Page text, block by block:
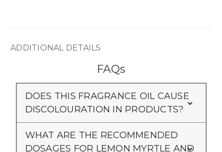
ADDITIONAL DETAILS
FAQs
DOES THIS FRAGRANCE OIL CAUSE
DISCOLOURATION IN PRODUCTS?
WHAT ARE THE RECOMMENDED
DOSAGES FOR LEMON MYRTLE AND